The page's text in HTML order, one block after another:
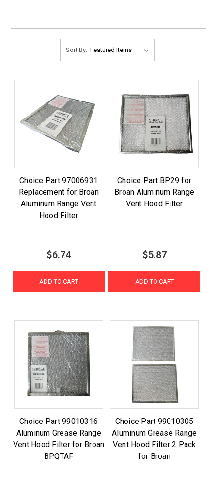
Sort By:
Choice Part 97006931
Replacement for Broan
Aluminum Range Vent
Hood Filter
$6.74
ADD TO CART
Choice Part BP29 for
Broan Aluminum Range
Vent Hood Filter
$5.87
ADD TO CART
Choice Part 99010316
Aluminum Grease Range
Vent Hood Filter for Broan
BPQTAF
Choice Part 99010305
Aluminum Grease Range
Vent Hood Filter 2 Pack
for Broan